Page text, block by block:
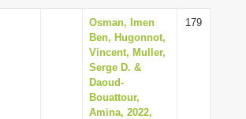
i
Osman, Imen
Ben, Hugonnot,
Vincent, Muller,
Serge D. &
Daoud-
Bouattour,
Amina, 2022,
179